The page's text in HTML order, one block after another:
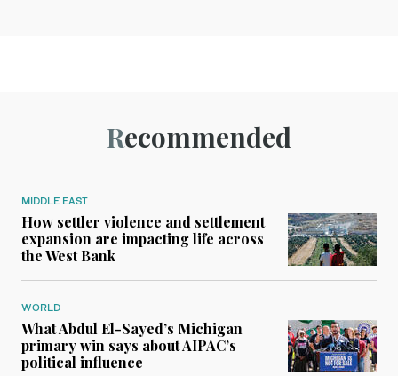
Recommended
MIDDLE EAST
How settler violence and settlement
expansion are impacting life across
the West Bank
WORLD
What Abdul El-Sayed’s Michigan
primary win says about AIPAC’s
political influence